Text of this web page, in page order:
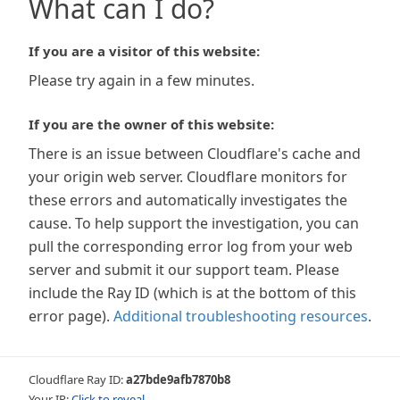
What can I do?
If you are a visitor of this website:
Please try again in a few minutes.
If you are the owner of this website:
There is an issue between Cloudflare's cache and
your origin web server. Cloudflare monitors for
these errors and automatically investigates the
cause. To help support the investigation, you can
pull the corresponding error log from your web
server and submit it our support team. Please
include the Ray ID (which is at the bottom of this
error page). Additional troubleshooting resources.
Cloudflare Ray ID:a27bde9afb7870b8